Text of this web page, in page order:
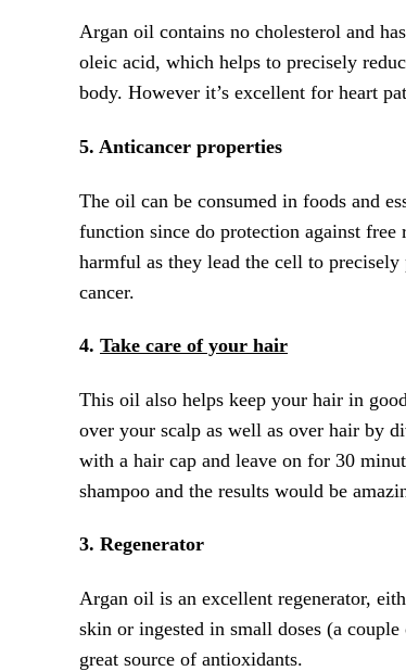
Argan oil contains no cholesterol and
oleic acid, which helps to precisely
body. However it’s excellent for heart
5. Anticancer properties
The oil can be consumed in foods and
function since do protection against free
harmful as they lead the cell to
cancer.
4. Take care of your hair
This oil also helps keep your hair in
over your scalp as well as over hair by
with a hair cap and leave on for 30
shampoo and the results would be
3. Regenerator
Argan oil is an excellent regenerator,
skin or ingested in small doses (a
great source of antioxidants.